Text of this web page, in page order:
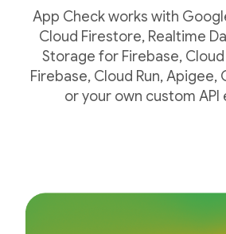
App Check works with
Cloud Firestore, Realtime
Storage for Firebase,
Firebase, Cloud Run,
or your own custom API